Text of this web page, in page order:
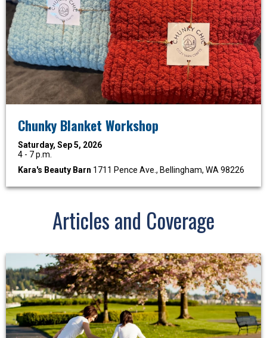
Chunky Blanket Workshop
Saturday, Sep 5, 2026
4 - 7 p.m.
Kara's Beauty Barn 1711 Pence Ave., Bellingham, WA 98226
Articles and Coverage